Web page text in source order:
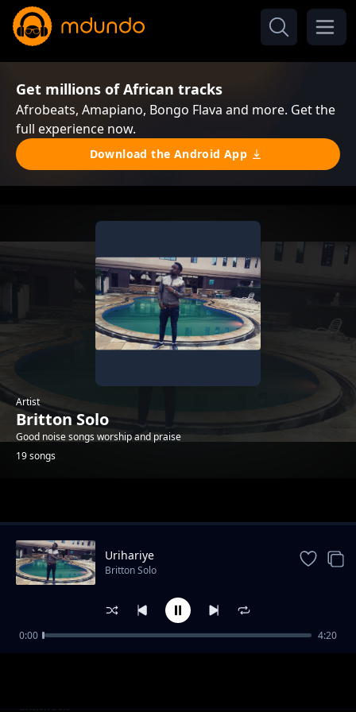
Get millions of African tracks
Afrobeats, Amapiano, Bongo Flava and more. Get the
full experience now.
Download the Android App
Artist
Britton Solo
Good noise songs worship and praise
19 songs
Umporahafi
Britton Solo
Urihariye
Britton Solo
0:00 4:20